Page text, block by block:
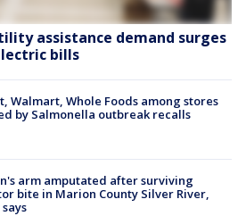
assistance demand surges
bills
Walmart, Whole Foods among stores
by Salmonella outbreak recalls
arm amputated after surviving
bite in Marion County Silver River,